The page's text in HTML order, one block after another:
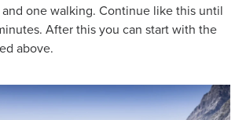
one walking. Continue like this until
After this you can start with the
above.